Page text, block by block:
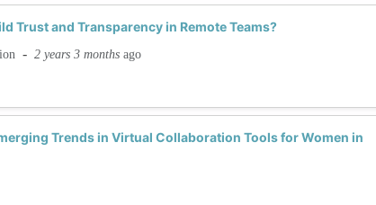
Trust and Transparency in Remote Teams?
- 2 years 3 months ago
Trends in Virtual Collaboration Tools for Women in